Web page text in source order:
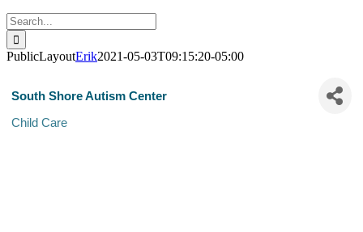
Search
for:
PublicLayoutErik2021-05-03T09:15:20-05:00
South Shore Autism Center
Child Care